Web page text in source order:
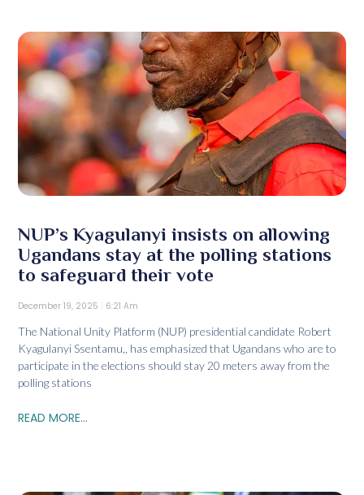
NUP’s Kyagulanyi insists on allowing
Ugandans stay at the polling stations
to safeguard their vote
December 19, 2025 6:21 Am
The National Unity Platform (NUP) presidential candidate Robert
Kyagulanyi Ssentamu,, has emphasized that Ugandans who are to
participate in the elections should stay 20 meters away from the
polling stations
READ MORE...